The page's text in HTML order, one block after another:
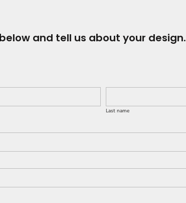
and tell us about your design.
Last name